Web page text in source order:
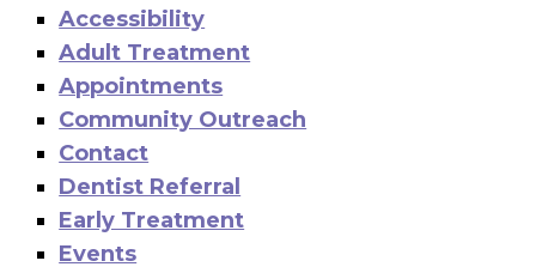
Accessibility
Adult Treatment
Appointments
Community Outreach
Contact
Dentist Referral
Early Treatment
Events